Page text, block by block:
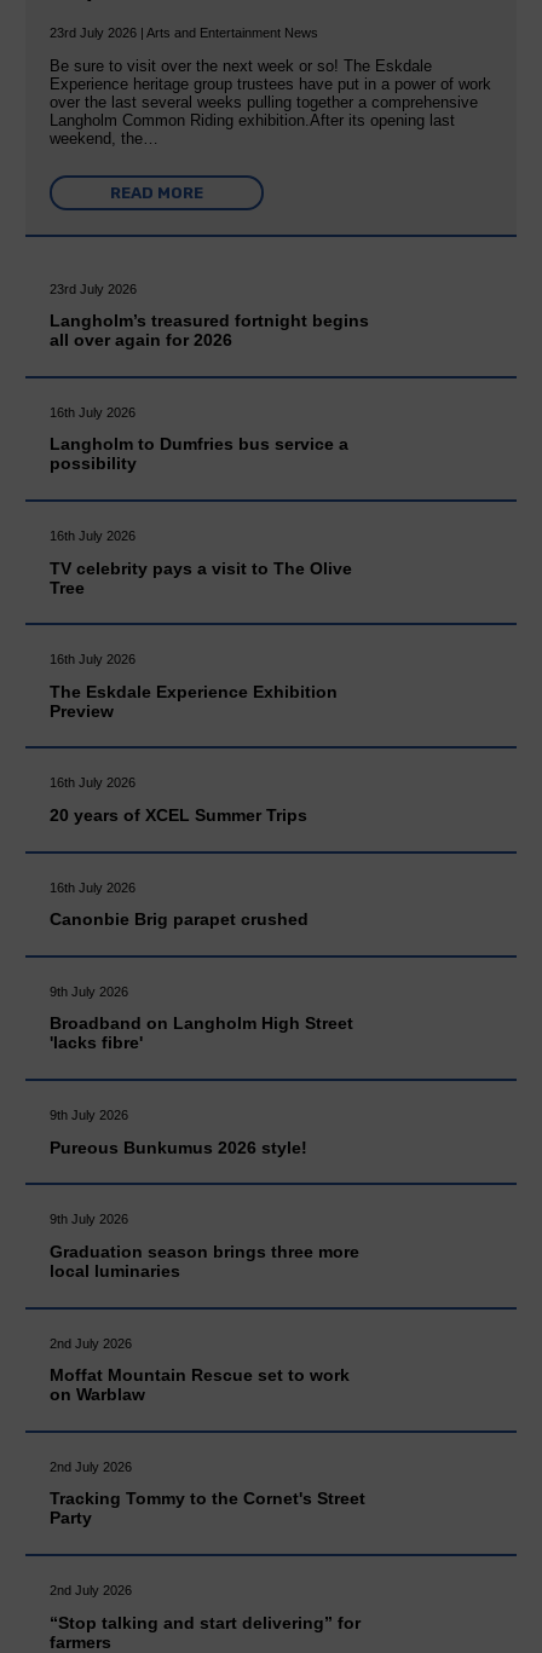
23rd July 2026 | Arts and Entertainment News
Be sure to visit over the next week or so! The Eskdale
Experience heritage group trustees have put in a power of work
over the last several weeks pulling together a comprehensive
Langholm Common Riding exhibition.After its opening last
weekend, the…
READ MORE
23rd July 2026
Langholm’s treasured fortnight begins
all over again for 2026
16th July 2026
Langholm to Dumfries bus service a
possibility
16th July 2026
TV celebrity pays a visit to The Olive
Tree
16th July 2026
The Eskdale Experience Exhibition
Preview
16th July 2026
20 years of XCEL Summer Trips
16th July 2026
Canonbie Brig parapet crushed
9th July 2026
Broadband on Langholm High Street
'lacks fibre'
9th July 2026
Pureous Bunkumus 2026 style!
9th July 2026
Graduation season brings three more
local luminaries
2nd July 2026
Moffat Mountain Rescue set to work
on Warblaw
2nd July 2026
Tracking Tommy to the Cornet's Street
Party
2nd July 2026
“Stop talking and start delivering” for
farmers